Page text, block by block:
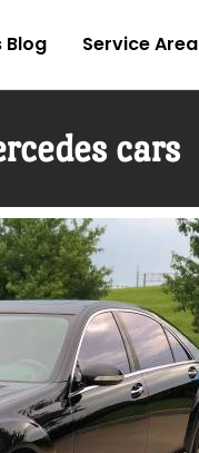
Blog Service Area
cars